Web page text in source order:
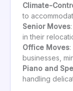
Climate-
to
Senior Moves
in their
Office Moves
businesses,
Piano and
handling